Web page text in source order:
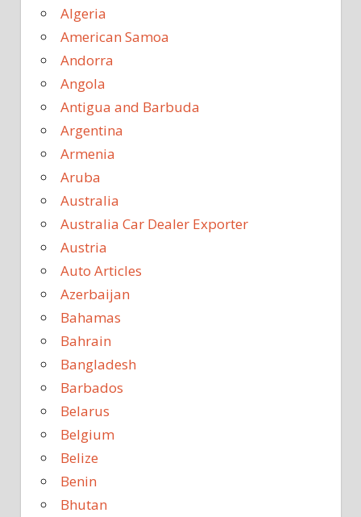
Algeria
American Samoa
Andorra
Angola
Antigua and Barbuda
Argentina
Armenia
Aruba
Australia
Australia Car Dealer Exporter
Austria
Auto Articles
Azerbaijan
Bahamas
Bahrain
Bangladesh
Barbados
Belarus
Belgium
Belize
Benin
Bhutan